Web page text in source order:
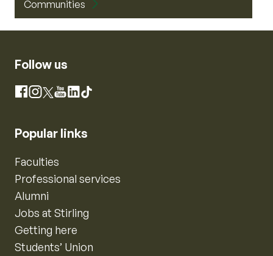
Communities
Follow us
Facebook
Instagram
X YouTube
LinkedIn
TikTok
Popular links
Faculties
Professional services
Alumni
Jobs at Stirling
Getting here
Students’ Union